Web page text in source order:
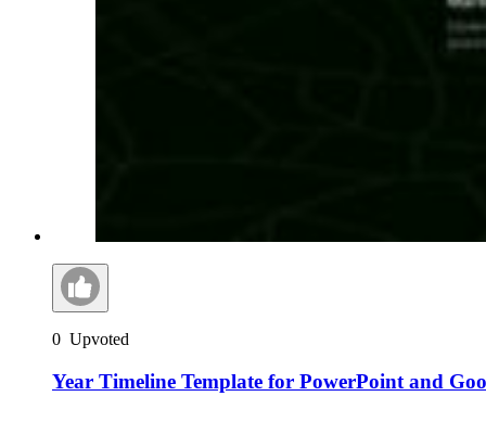
0 Upvoted
Year Timeline Template for PowerPoint and